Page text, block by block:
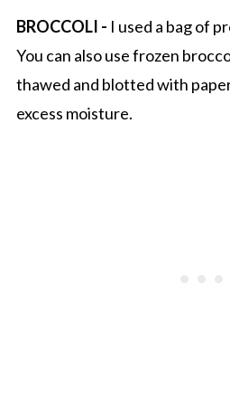
BROCCOLI - I used a bag of
You can also use frozen
thawed and blotted with
excess moisture.